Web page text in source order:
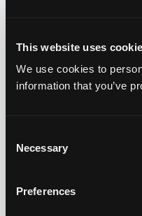
This website uses
We use cookies to
information that you’ve
Selection
Necessary
Preferences